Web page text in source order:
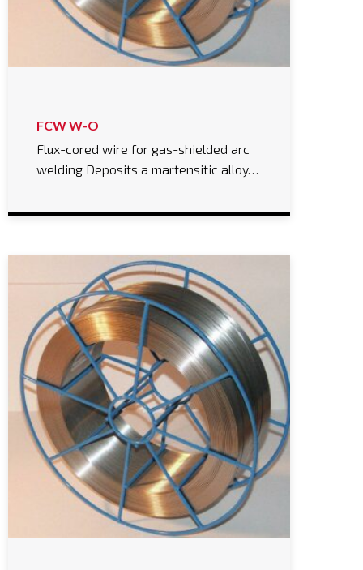
FCW W-O
Flux-cored wire for gas-shielded arc
welding Deposits a martensitic alloy…